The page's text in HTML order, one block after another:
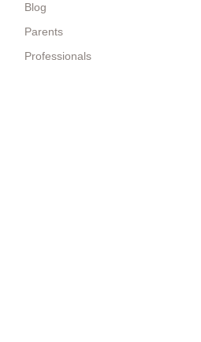
Blog
Parents
Professionals